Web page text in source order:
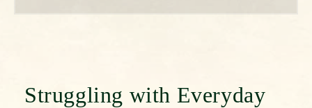
Struggling with Everyday